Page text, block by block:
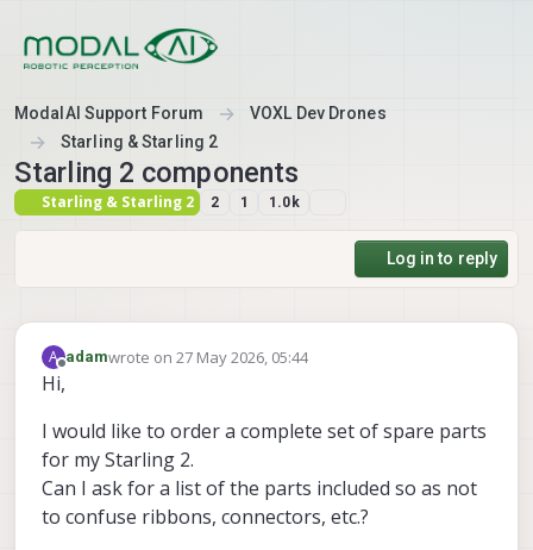
ModalAI Support Forum
VOXL Dev Drones
Starling & Starling 2
Starling 2 components
Starling & Starling 2 2 1 1.0k
Log in to reply
A adamwrote on27 May 2026, 05:44
last edited by
Hi,
I would like to order a complete set of spare parts
for my Starling 2.
Can I ask for a list of the parts included so as not
to confuse ribbons, connectors, etc.?